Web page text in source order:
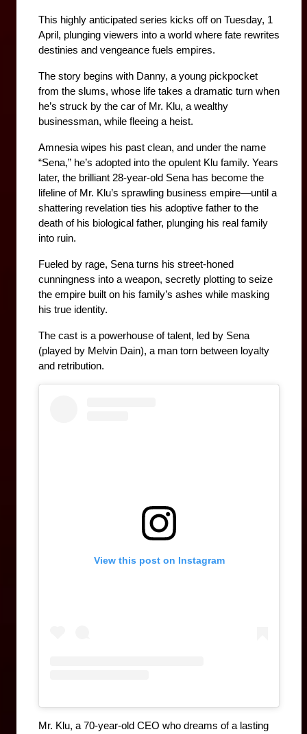
This highly anticipated series kicks off on Tuesday, 1
April, plunging viewers into a world where fate rewrites
destinies and vengeance fuels empires.
The story begins with Danny, a young pickpocket
from the slums, whose life takes a dramatic turn when
he’s struck by the car of Mr. Klu, a wealthy
businessman, while fleeing a heist.
Amnesia wipes his past clean, and under the name
“Sena,” he’s adopted into the opulent Klu family. Years
later, the brilliant 28-year-old Sena has become the
lifeline of Mr. Klu’s sprawling business empire—until a
shattering revelation ties his adoptive father to the
death of his biological father, plunging his real family
into ruin.
Fueled by rage, Sena turns his street-honed
cunningness into a weapon, secretly plotting to seize
the empire built on his family’s ashes while masking
his true identity.
The cast is a powerhouse of talent, led by Sena
(played by Melvin Dain), a man torn between loyalty
and retribution.
View this post on Instagram
Mr. Klu, a 70-year-old CEO who dreams of a lasting